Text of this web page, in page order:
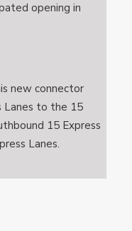
opening in
new connector
Lanes to the 15
15 Express
Lanes.